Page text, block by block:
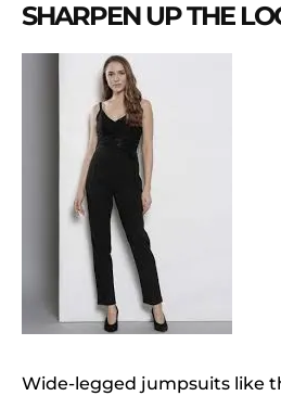
SHARPEN UP THE
Wide-legged jumpsuits like